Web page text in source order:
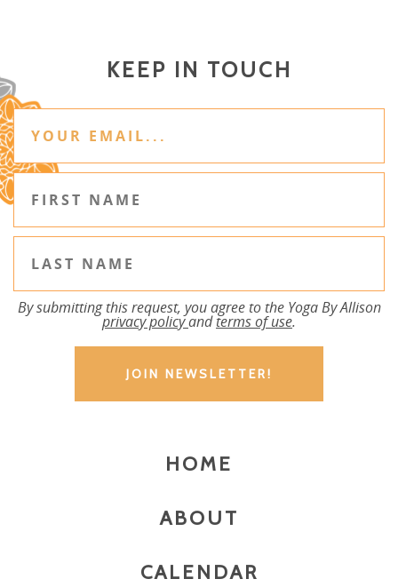
KEEP IN TOUCH
By submitting this request, you agree to the Yoga By Allison
privacy policyandterms of use.
HOME
ABOUT
CALENDAR